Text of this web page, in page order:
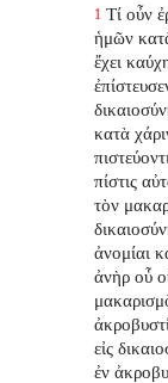
1 Τί οὖν
ἡμῶν
ἔχει
κατὰ
πίστις
τὸν
ἀνομίαι
ἀνὴρ οὗ
εἰς
ἐν